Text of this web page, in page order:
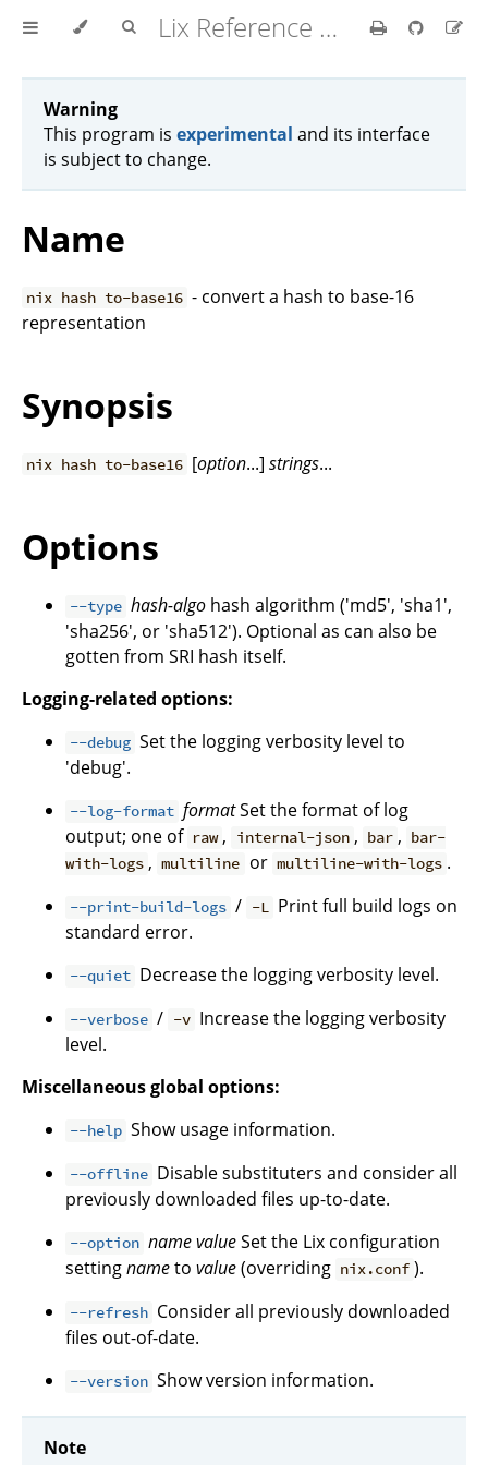
Lix Reference Manual
Warning
This program is experimental and its interface
is subject to change.
Name
nix hash to-base16 - convert a hash to base-16
representation
Synopsis
nix hash to-base16 [option...]strings...
Options
--type hash-algo hash algorithm ('md5', 'sha1',
'sha256', or 'sha512'). Optional as can also be
gotten from SRI hash itself.
Logging-related options:
--debug Set the logging verbosity level to
'debug'.
--log-format formatSet the format of log
output; one of raw , internal-json , bar , bar-
with-logs , multiline or multiline-with-logs .
--print-build-logs / -L Print full build logs on
standard error.
--quiet Decrease the logging verbosity level.
--verbose / -v Increase the logging verbosity
level.
Miscellaneous global options:
--help Show usage information.
--offline Disable substituters and consider all
previously downloaded files up-to-date.
--option namevalueSet the Lix configuration
settingnameto value(overriding nix.conf ).
--refresh Consider all previously downloaded
files out-of-date.
--version Show version information.
Note